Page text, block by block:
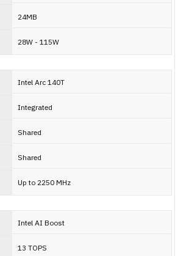
24MB
28W - 115W
Intel Arc 140T
Integrated
Shared
Shared
Up to 2250 MHz
Intel AI Boost
13 TOPS